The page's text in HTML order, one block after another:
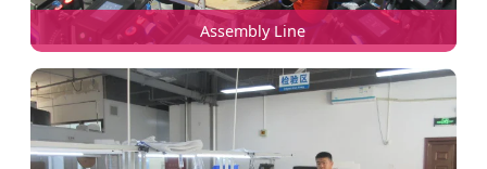
Assembly Line